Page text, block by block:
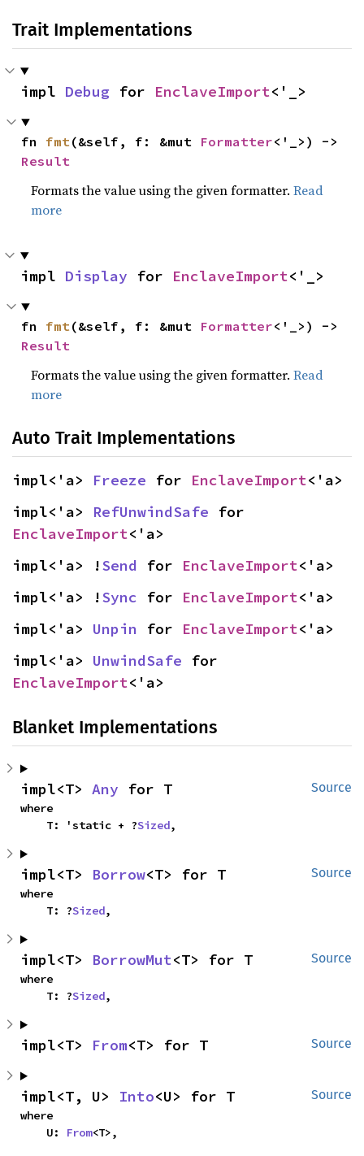
Trait Implementations
impl Debug for EnclaveImport<'_>
fn fmt(&self, f: &mut Formatter
Result
Formats the value using the given formatter.Read
more
impl Display for EnclaveImport<'_>
fn fmt(&self, f: &mut Formatter
Result
Formats the value using the given formatter.Read
more
Auto Trait Implementations
impl<'a> Freeze for EnclaveImport<'a>
impl<'a> RefUnwindSafe
EnclaveImport<'a>
impl<'a> !Send for EnclaveImport<'a>
impl<'a> !Sync for EnclaveImport<'a>
impl<'a> Unpin for EnclaveImport<'a>
impl<'a> UnwindSafe
EnclaveImport<'a>
Blanket Implementations
Source
impl<T> Any for T
where
    T: 'static + ?
Sized,
Source
impl<T> Borrow<T> for T
where
    T: ?
Sized,
Source
impl<T> BorrowMut<T> for T
where
    T: ?
Sized,
Source
impl<T> From<T> for T
Source
impl<T, U> Into<U> for T
where
    U:
From<T>,